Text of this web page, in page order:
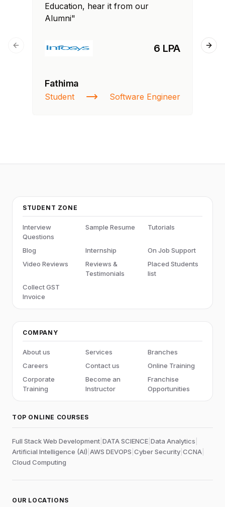
Education, hear it from our
Alumni"
6 LPA
Fathima
Student Software Engineer
Previous slide
STUDENT ZONE
Interview
Questions
Sample Resume Tutorials
Blog Internship
On Job Support
Video Reviews
Reviews &
Testimonials
Placed Students
list
Collect GST
Invoice
COMPANY
About us Services
Branches
Careers
Contact us
Online Training
Corporate
Training
Become an
Instructor
Franchise
Opportunities
TOP ONLINE COURSES
Full Stack Web Development DATA SCIENCE Data Analytics
Artificial Intelligence (AI) AWS DEVOPS Cyber Security CCNA
Cloud Computing
OUR LOCATIONS